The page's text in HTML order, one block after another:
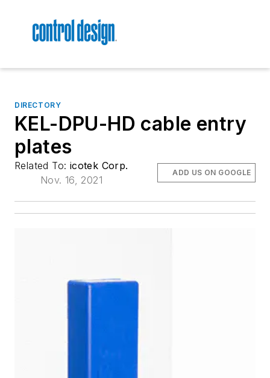
DIRECTORY
KEL-DPU-HD cable entry
plates
Related To: icotek Corp.
Nov. 16, 2021
ADD US ON GOOGLE